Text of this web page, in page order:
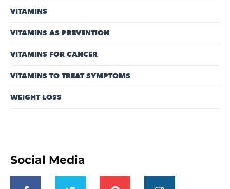
VITAMINS
VITAMINS AS PREVENTION
VITAMINS FOR CANCER
VITAMINS TO TREAT SYMPTOMS
WEIGHT LOSS
Social Media